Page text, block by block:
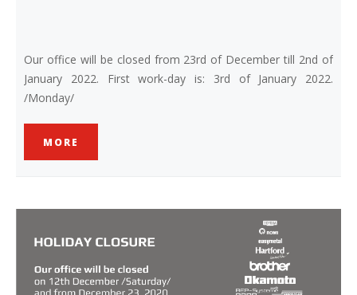
Our office will be closed from 23rd of December till 2nd of
January 2022. First work-day is: 3rd of January 2022.
/Monday/
MORE